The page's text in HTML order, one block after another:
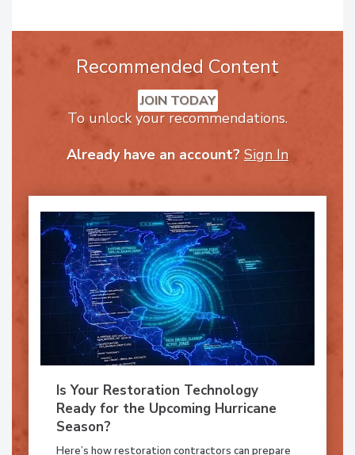
Recommended Content
JOIN TODAY
To unlock your recommendations.
Already have an account? Sign In
Is Your Restoration Technology
Ready for the Upcoming Hurricane
Season?
Here’s how restoration contractors can prepare